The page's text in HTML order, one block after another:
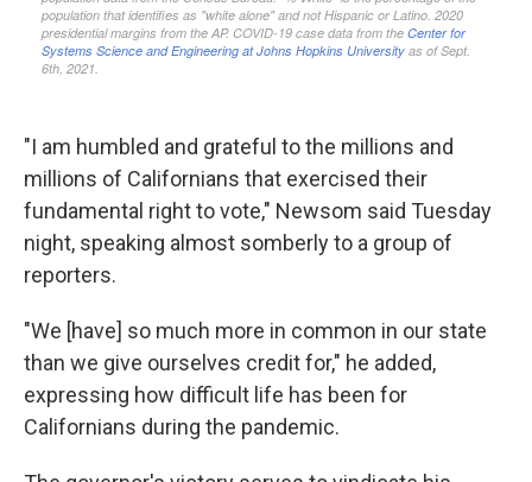
"I am humbled and grateful to the millions and
millions of Californians that exercised their
fundamental right to vote," Newsom said Tuesday
night, speaking almost somberly to a group of
reporters.
"We [have] so much more in common in our state
than we give ourselves credit for," he added,
expressing how difficult life has been for
Californians during the pandemic.